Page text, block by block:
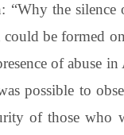
“Why the
be formed
of abuse
possible to
of those who